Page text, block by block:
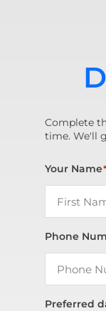
Complete
time. We'll
Your Name*
Phone
Preferred